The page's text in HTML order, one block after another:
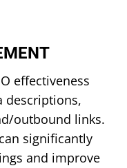
effectiveness
descriptions,
outbound links.
significantly
and improve